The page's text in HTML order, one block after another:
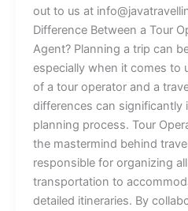
out to us at
Difference Between a Tour
Agent? Planning a trip can
especially when it comes to
of a tour operator and a
differences can significantly
planning process. Tour
the mastermind behind
responsible for organizing
transportation to
detailed itineraries. By